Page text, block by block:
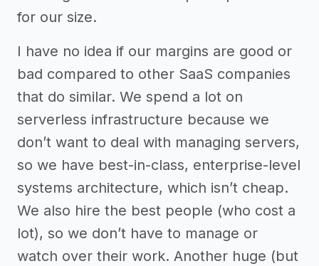
for our size.
I have no idea if our margins are good or
bad compared to other SaaS companies
that do similar. We spend a lot on
serverless infrastructure because we
don’t want to deal with managing servers,
so we have best-in-class, enterprise-level
systems architecture, which isn’t cheap.
We also hire the best people (who cost a
lot), so we don’t have to manage or
watch over their work. Another huge (but